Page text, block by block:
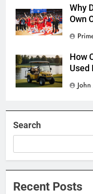
Why
Own
How
Used
Search
Recent Posts